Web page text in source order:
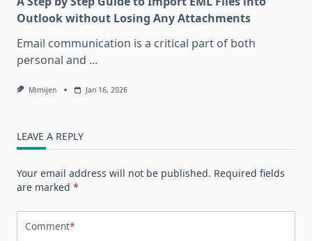
Outlook without Losing Any Attachments
Email communication is a critical part of both
personal and ...
Mimijen Jan 16, 2026
LEAVE A REPLY
Your email address will not be published. Required fields
are marked *
Comment*